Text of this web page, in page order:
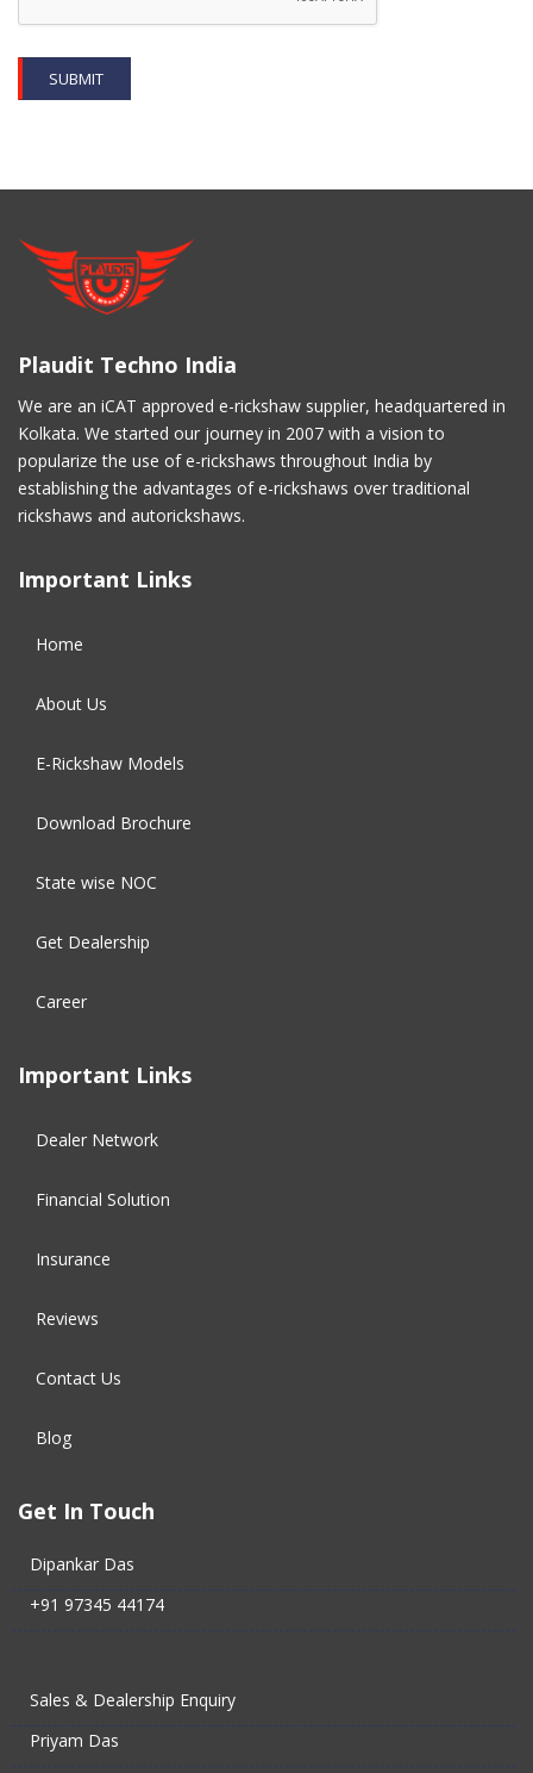
SUBMIT
Plaudit Techno India
We are an iCAT approved e-rickshaw supplier, headquartered in
Kolkata. We started our journey in 2007 with a vision to
popularize the use of e-rickshaws throughout India by
establishing the advantages of e-rickshaws over traditional
rickshaws and autorickshaws.
Important Links
Home
About Us
E-Rickshaw Models
Download Brochure
State wise NOC
Get Dealership
Career
Important Links
Dealer Network
Financial Solution​
Insurance
Reviews
Contact Us
Blog
Get In Touch
Dipankar Das
+91 97345 44174
Sales & Dealership Enquiry
Priyam Das